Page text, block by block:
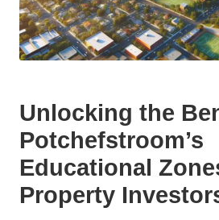
Unlocking the
Potchefstroom’s
Educational
Property